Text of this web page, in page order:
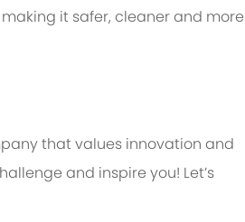
it safer, cleaner and more
that values innovation and
and inspire you! Let’s